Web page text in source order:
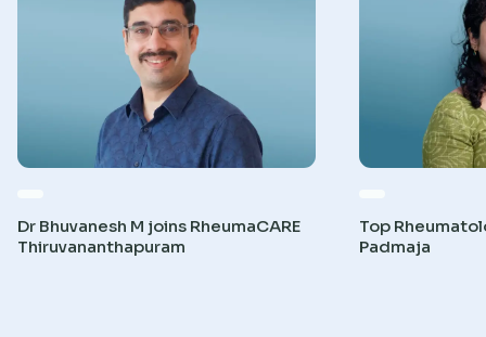
Dr Bhuvanesh M joins RheumaCARE
Thiruvananthapuram
Top
Padmaja